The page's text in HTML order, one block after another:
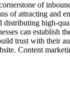
of
of attracting and
distributing high-
can establish
trust with their
Content